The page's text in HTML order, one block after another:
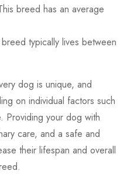
breed has an average
typically lives between
dog is unique, and
on individual factors such
Providing your dog with
care, and a safe and
their lifespan and overall